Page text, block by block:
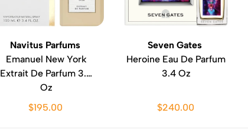
Navitus Parfums
Emanuel New York
Extrait De Parfum 3.4
Oz
$195.00
Seven Gates
Heroine Eau De Parfum
3.4 Oz
$240.00